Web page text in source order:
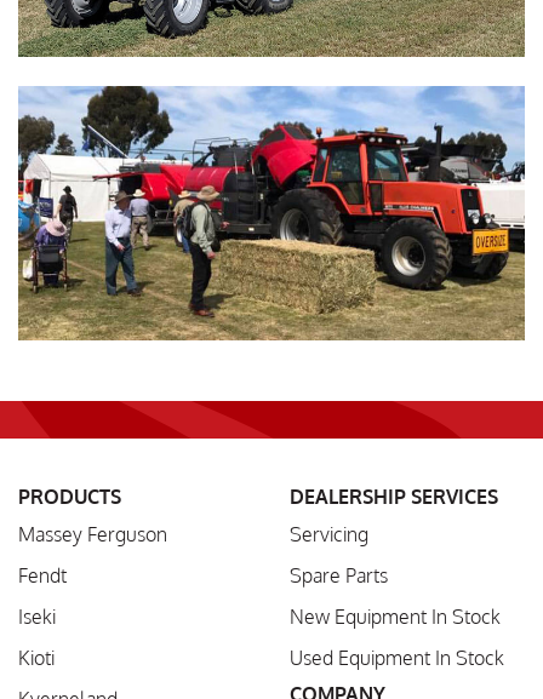
PRODUCTS
Massey Ferguson
Fendt
Iseki
Kioti
DEALERSHIP SERVICES
Servicing
Spare Parts
New Equipment In Stock
Used Equipment In Stock
COMPANY